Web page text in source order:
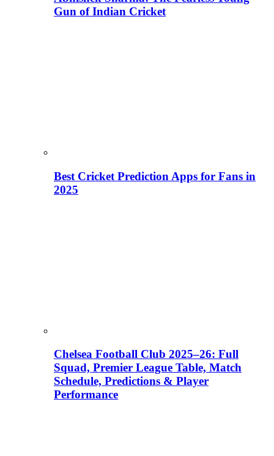
Gun of Indian Cricket
Best Cricket Prediction Apps for Fans in
2025
Chelsea Football Club 2025–26: Full
Squad, Premier League Table, Match
Schedule, Predictions & Player
Performance